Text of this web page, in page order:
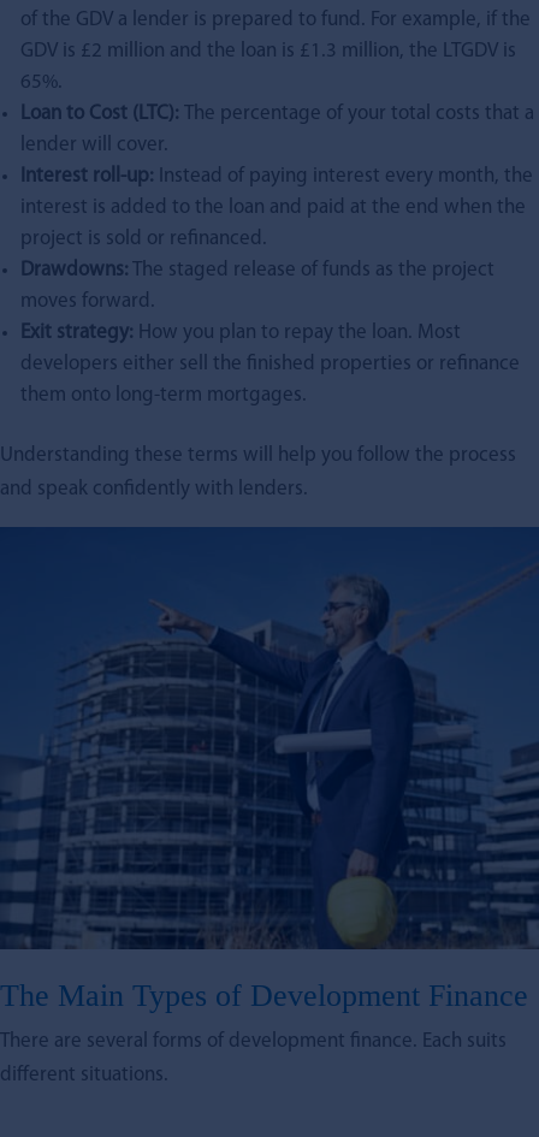
of the GDV a lender is prepared to fund. For example, if the
GDV is £2 million and the loan is £1.3 million, the LTGDV is
65%.
Loan to Cost (LTC):
The percentage of your total costs that a
lender will cover.
Interest roll-up: Instead of paying interest every month, the
interest is added to the loan and paid at the end when the
project is sold or refinanced.
Drawdowns: The staged release of funds as the project
moves forward.
Exit strategy: How you plan to repay the loan. Most
developers either sell the finished properties or refinance
them onto long-term mortgages.
Understanding these terms will help you follow the process
and speak confidently with lenders.
The Main Types of Development Finance
There are several forms of development finance. Each suits
different situations.